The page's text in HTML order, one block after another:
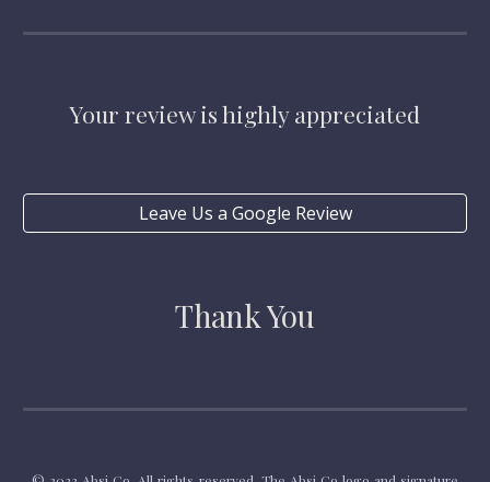
Your review is highly appreciated
Leave Us a Google Review
Thank You